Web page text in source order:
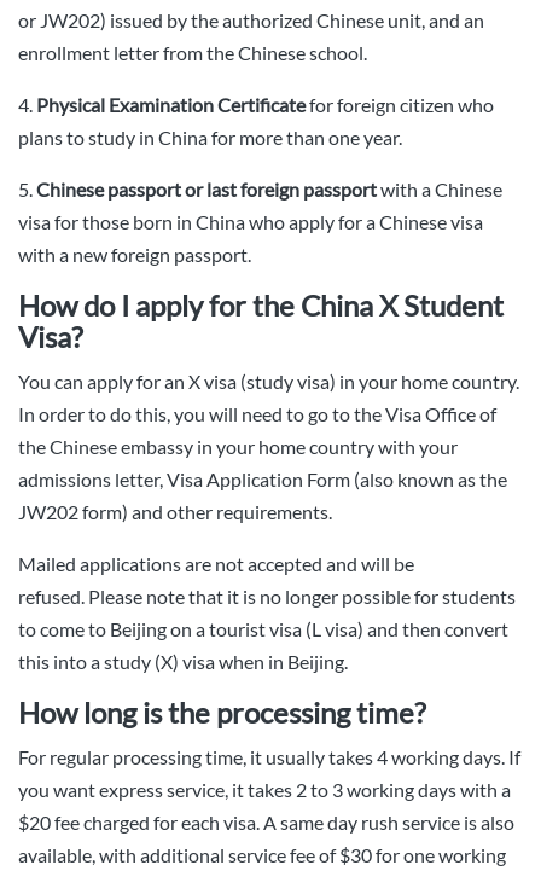
or JW202) issued by the authorized Chinese unit, and an
enrollment letter from the Chinese school.
4. Physical Examination Certificatefor foreign citizen who
plans to study in China for more than one year.
5.Chinese passport or last foreign passportwith a Chinese
visa for those born in China who apply for a Chinese visa
with a new foreign passport.
How do I apply for the China X Student
Visa?
You can apply for an X visa (study visa) in your home country.
In order to do this, you will need to go to the Visa Office of
the Chinese embassy in your home country with your
admissions letter, Visa Application Form (also known as the
JW202 form) and other requirements.
Mailed applications are not accepted and will be
refused. Please note that it is no longer possible for students
to come to Beijing on a tourist visa (L visa) and then convert
this into a study (X) visa when in Beijing.
How long is the processing time?
For regular processing time, it usually takes 4 working days. If
you want express service, it takes 2 to 3 working days with a
$20 fee charged for each visa. A same day rush service is also
available, with additional service fee of $30 for one working